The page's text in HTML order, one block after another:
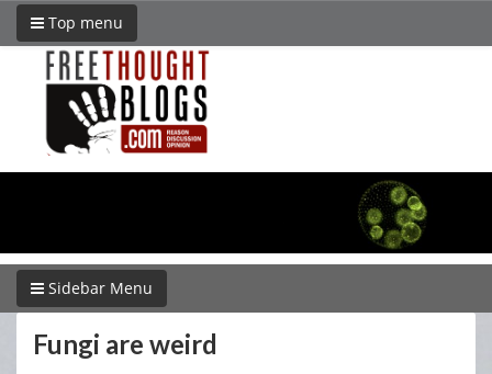
Top menu
Sidebar Menu
Fungi are weird